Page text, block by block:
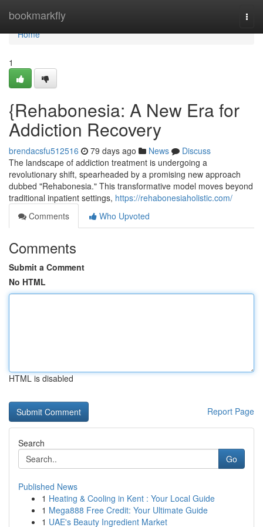
bookmarkfly
Home
Home
1
{Rehabonesia: A New Era for
Addiction Recovery
brendacsfu512516 79 days ago News
Discuss
The landscape of addiction treatment is undergoing a
revolutionary shift, spearheaded by a promising new approach
dubbed "Rehabonesia." This transformative model moves beyond
traditional inpatient settings, https://rehabonesiaholistic.com/
Comments
Who Upvoted
Comments
Submit a Comment
No HTML
HTML is disabled
Report Page
Search
Go
Published News
1 Heating & Cooling in Kent : Your Local Guide
1 Mega888 Free Credit: Your Ultimate Guide
1 UAE's Beauty Ingredient Market